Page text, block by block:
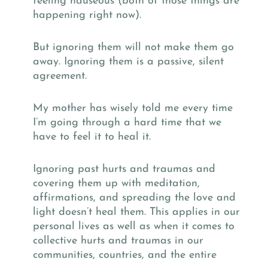
happening right now).
But ignoring them will not make them go
away. Ignoring them is a passive, silent
agreement.
My mother has wisely told me every time
I’m going through a hard time that we
have to feel it to heal it.
Ignoring past hurts and traumas and
covering them up with meditation,
affirmations, and spreading the love and
light doesn’t heal them. This applies in our
personal lives as well as when it comes to
collective hurts and traumas in our
communities, countries, and the entire